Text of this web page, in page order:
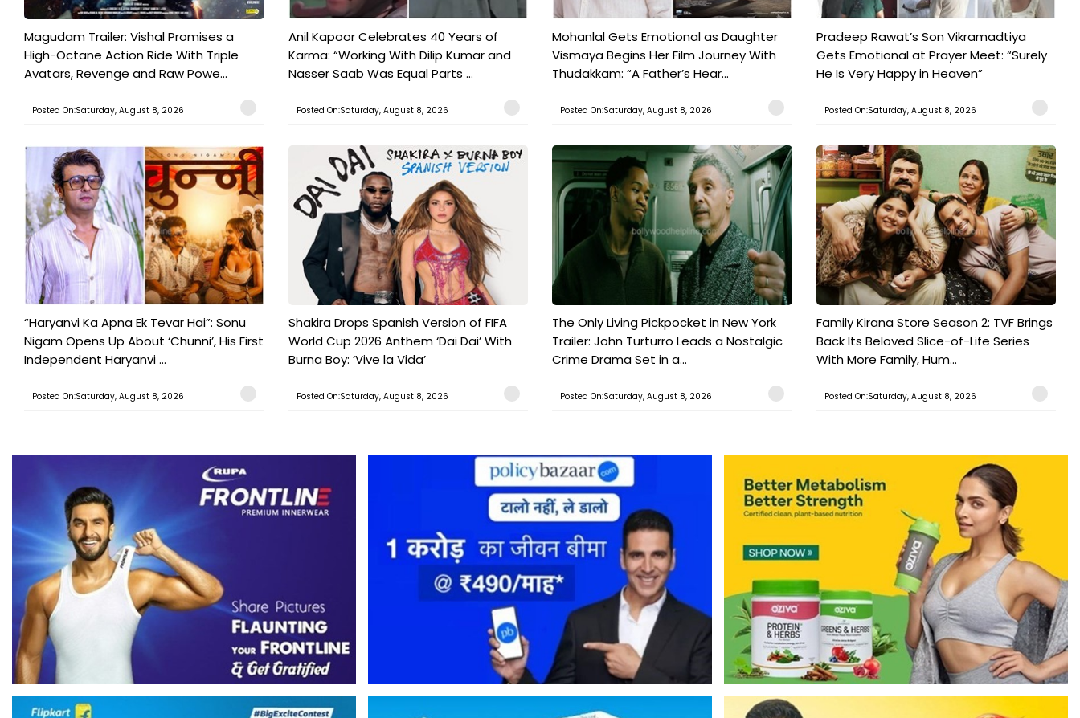
Magudam Trailer: Vishal Promises a
High-Octane Action Ride With Triple
Avatars, Revenge and Raw Powe...
Posted On:Saturday, August 8, 2026
Anil Kapoor Celebrates 40 Years of
Karma: “Working With Dilip Kumar and
Nasser Saab Was Equal Parts ...
Posted On:Saturday, August 8, 2026
Mohanlal Gets Emotional as Daughter
Vismaya Begins Her Film Journey With
Thudakkam: “A Father’s Hear...
Posted On:Saturday, August 8, 2026
Pradeep Rawat’s Son Vikramadtiya
Gets Emotional at Prayer Meet: “Surely
He Is Very Happy in Heaven”
Posted On:Saturday, August 8, 2026
“Haryanvi Ka Apna Ek Tevar Hai”: Sonu
Nigam Opens Up About ‘Chunni’, His First
Independent Haryanvi ...
Posted On:Saturday, August 8, 2026
Shakira Drops Spanish Version of FIFA
World Cup 2026 Anthem ‘Dai Dai’ With
Burna Boy: ‘Vive la Vida’
Posted On:Saturday, August 8, 2026
The Only Living Pickpocket in New York
Trailer: John Turturro Leads a Nostalgic
Crime Drama Set in a...
Posted On:Saturday, August 8, 2026
Family Kirana Store Season 2: TVF Brings
Back Its Beloved Slice-of-Life Series
With More Family, Hum...
Posted On:Saturday, August 8, 2026